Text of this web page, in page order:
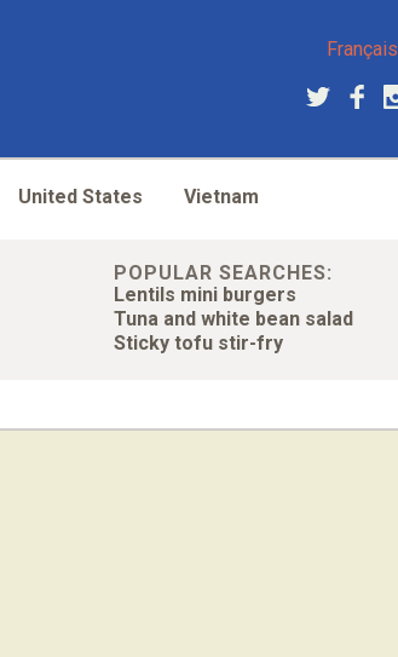
Français
United States Vietnam
POPULAR SEARCHES:
Lentils mini burgers
Tuna and white bean salad
Sticky tofu stir-fry